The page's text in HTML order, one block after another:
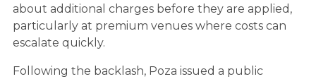
about additional charges before they are applied,
particularly at premium venues where costs can
escalate quickly.
Following the backlash, Poza issued a public